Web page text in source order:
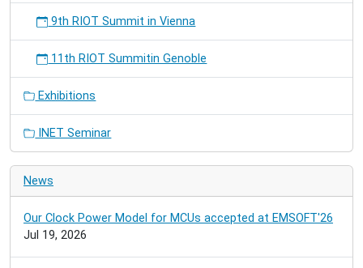
9th RIOT Summit in Vienna
11th RIOT Summitin Genoble
Exhibitions
INET Seminar
News
Our Clock Power Model for MCUs accepted at EMSOFT'26
Jul 19, 2026